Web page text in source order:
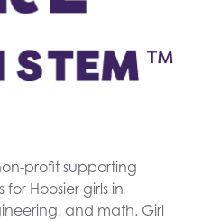
profit supporting
Hoosier girls in
and math. Girl